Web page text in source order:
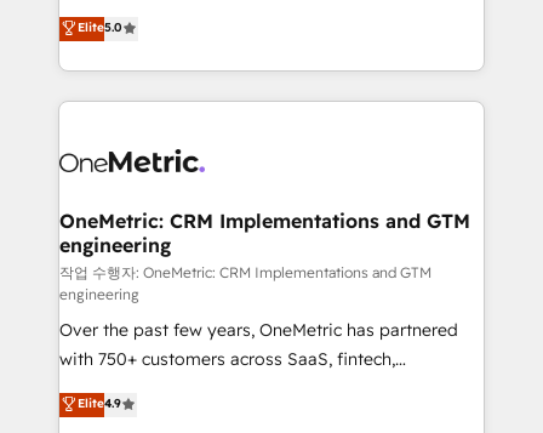
projects • Clients in 30+ industries • Proprietary
technology for integrations • Multilingual team:
experience that powers real results. We specialize in
transforming complex systems into efficient,
scalable solutions that work across your entire
organization. We’re a unique blend of deep HubSpot
operational know-how. We know that no two
solutions. Instead, we dive in to understand your
needs, goals, and challenges to deliver solutions that
fit like a glove. We’re committed to being both
highly effective and fun to work with. We believe in
efficient processes, as well as building great
relationships. Your success is our success, and we’re
all in this together! From startup to enterprise, we’ll
make sure your HubSpot setup becomes a
Elite5.0
OneMetric: CRM Implementations and GTM
engineering
작업 수행자: OneMetric: CRM Implementations and GTM
engineering
Over the past few years, OneMetric has partnered
with 750+ customers across SaaS, fintech,
healthcare, real estate, and other industries. With
150+ HubSpot-certified experts, we deliver scalable
Elite4.9